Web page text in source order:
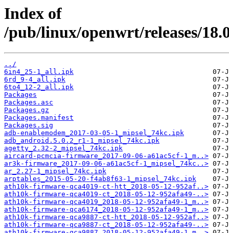
Index of
/pub/linux/openwrt/releases/
../
6in4_25-1_all.ipk
6rd_9-4_all.ipk
6to4_12-2_all.ipk
Packages
Packages.asc
Packages.gz
Packages.manifest
Packages.sig
adb-enablemodem_2017-03-05-1_mipsel_74kc.ipk
adb_android.5.0.2_r1-1_mipsel_74kc.ipk
agetty_2.32-2_mipsel_74kc.ipk
aircard-pcmcia-firmware_2017-09-06-a61ac5cf-1_m..>
ar3k-firmware_2017-09-06-a61ac5cf-1_mipsel_74kc..>
ar_2.27-1_mipsel_74kc.ipk
arptables_2015-05-20-f4ab8f63-1_mipsel_74kc.ipk
ath10k-firmware-qca4019-ct-htt_2018-05-12-952af..>
ath10k-firmware-qca4019-ct_2018-05-12-952afa49-..>
ath10k-firmware-qca4019_2018-05-12-952afa49-1_m..>
ath10k-firmware-qca6174_2018-05-12-952afa49-1_m..>
ath10k-firmware-qca9887-ct-htt_2018-05-12-952af..>
ath10k-firmware-qca9887-ct_2018-05-12-952afa49-..>